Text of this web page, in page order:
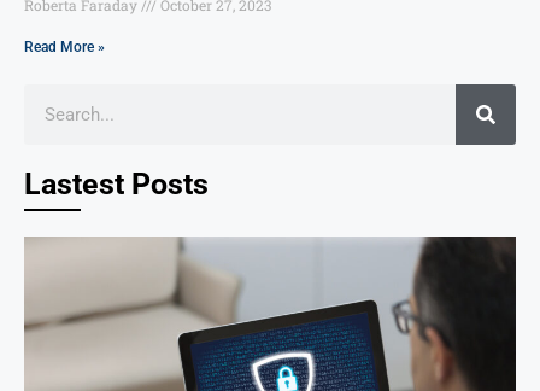
Roberta Faraday October 27, 2023
Read More »
Lastest Posts